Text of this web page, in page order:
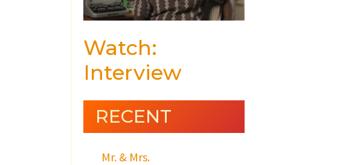
Watch:
Interview
RECENT
Mr. & Mrs.